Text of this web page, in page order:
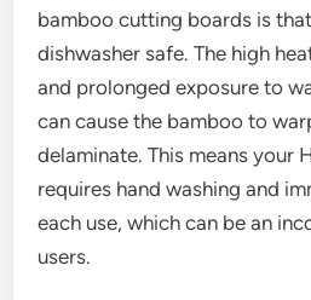
bamboo cutting boards is
dishwasher safe. The high
and prolonged exposure to
can cause the bamboo to
delaminate. This means your
requires hand washing and
each use, which can be an
users.